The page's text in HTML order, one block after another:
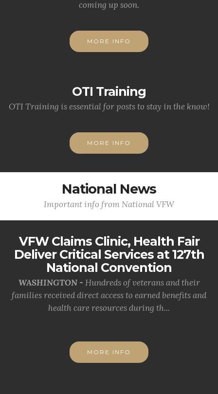
coming up soon.
MORE INFO
OTI Training
OTI Training is essential for posts to stay in the know!
MORE INFO
National News
Important info from National VFW
VFW Claims Clinic, Health Fair
Deliver Critical Services at 127th
National Convention
WASHINGTON - Hundreds of veterans and their
families received direct access to earned benefits and
health care resources during th...
MORE INFO